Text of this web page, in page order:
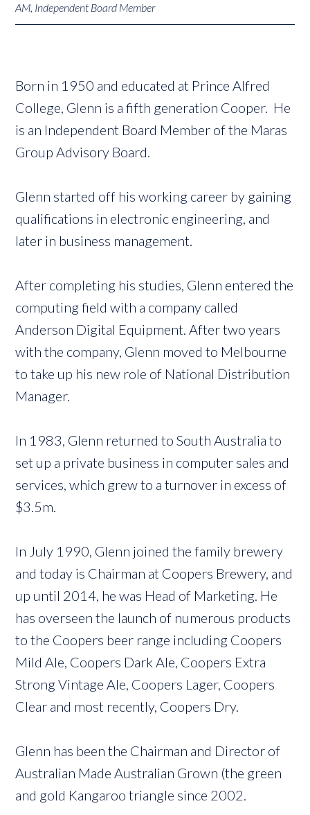
AM, Independent Board Member
Born in 1950 and educated at Prince Alfred
College, Glenn is a fifth generation Cooper. He
is an Independent Board Member of the Maras
Group Advisory Board.
Glenn started off his working career by gaining
qualifications in electronic engineering, and
later in business management.
After completing his studies, Glenn entered the
computing field with a company called
Anderson Digital Equipment. After two years
with the company, Glenn moved to Melbourne
to take up his new role of National Distribution
Manager.
In 1983, Glenn returned to South Australia to
set up a private business in computer sales and
services, which grew to a turnover in excess of
$3.5m.
In July 1990, Glenn joined the family brewery
and today is Chairman at Coopers Brewery, and
up until 2014, he was Head of Marketing. He
has overseen the launch of numerous products
to the Coopers beer range including Coopers
Mild Ale, Coopers Dark Ale, Coopers Extra
Strong Vintage Ale, Coopers Lager, Coopers
Clear and most recently, Coopers Dry.
Glenn has been the Chairman and Director of
Australian Made Australian Grown (the green
and gold Kangaroo triangle since 2002.